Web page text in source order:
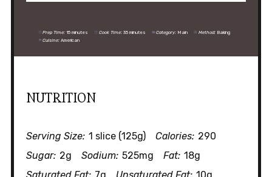
Prep Time: 15 minutes Cook Time: 35 minutes Category: Main Method: Baking
Cuisine: American
NUTRITION
Serving Size: 1 slice (125g) Calories: 290
Sugar: 2g Sodium: 525mg Fat: 18g